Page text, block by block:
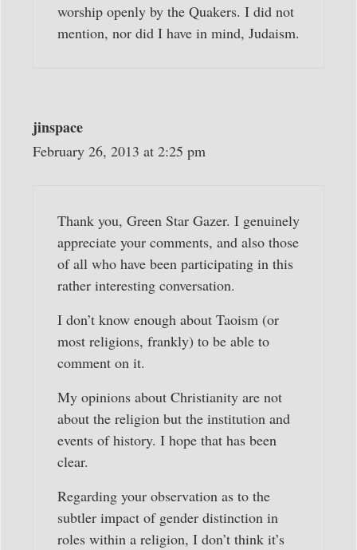
worship openly by the Quakers. I did not
mention, nor did I have in mind, Judaism.
jinspace
February 26, 2013 at 2:25 pm
Thank you, Green Star Gazer. I genuinely
appreciate your comments, and also those
of all who have been participating in this
rather interesting conversation.
I don’t know enough about Taoism (or
most religions, frankly) to be able to
comment on it.
My opinions about Christianity are not
about the religion but the institution and
events of history. I hope that has been
clear.
Regarding your observation as to the
subtler impact of gender distinction in
roles within a religion, I don’t think it’s